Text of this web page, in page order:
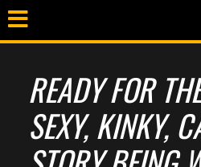
READY FOR
SEXY, KINKY,